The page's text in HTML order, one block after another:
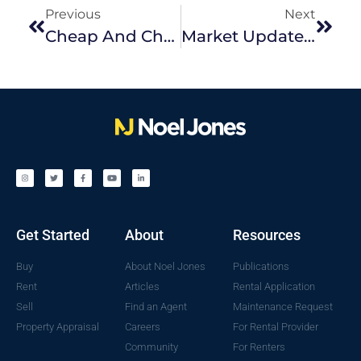
Previous
Cheap And Cheerful Christmas Styling
Next
Market Update November 2022
Get Started
Buy
Rent
Sell
Property Appraisal
About
About Noel Jones
Articles
Find an Agent
Careers
Community
Resources
Publications
Rental Application
Maintenance Request
For Rental Provider
For Renters